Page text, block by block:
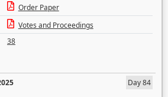
Order Paper
Votes and Proceedings
38
Day 84